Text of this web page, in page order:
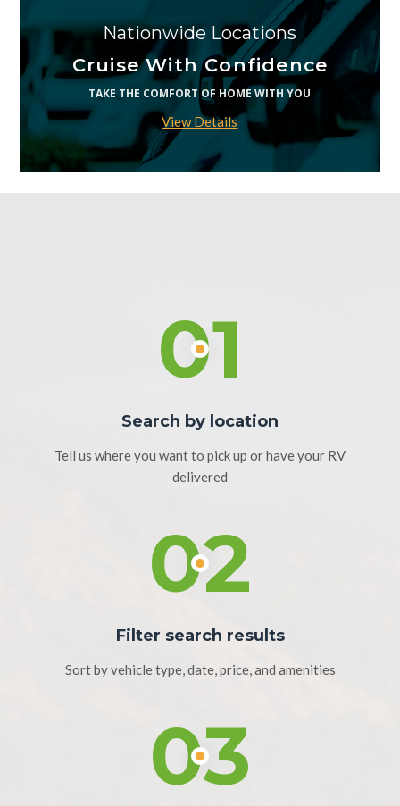
Nationwide Locations
Cruise With Confidence
TAKE THE COMFORT OF HOME WITH YOU
View Details
01
Search by location
Tell us where you want to pick up or have your RV
delivered
02
Filter search results
Sort by vehicle type, date, price, and amenities
03